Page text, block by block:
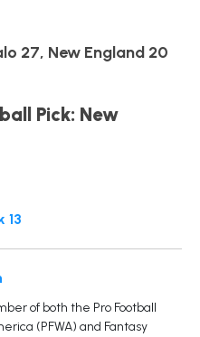
27, New England 20
Pick: New
13
of both the Pro Football
(PFWA) and Fantasy